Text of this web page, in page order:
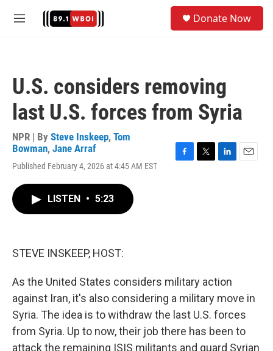
M
Donate Now
U.S. considers removing
last U.S. forces from Syria
NPR | By Steve Inskeep, Tom
Bowman, Jane Arraf
Published February 4, 2026 at 4:45 AM EST
LISTEN • 5:23
STEVE INSKEEP, HOST:
As the United States considers military action
against Iran, it's also considering a military move in
Syria. The idea is to withdraw the last U.S. forces
from Syria. Up to now, their job there has been to
attack the remaining ISIS militants and guard Syrian